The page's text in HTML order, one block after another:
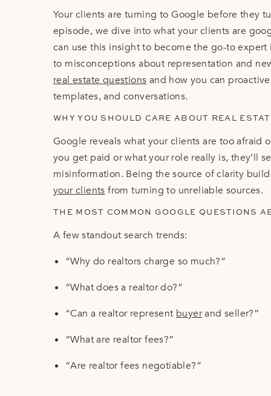
Your clients are turning to Google before they
episode, we dive into what your clients are
can use this insight to become the go-to
to misconceptions about representation and
real estate questions and how you can
templates, and conversations.
WHY YOU SHOULD CARE ABOUT REAL
Google reveals what your clients are too afraid
you get paid or what your role really is, they’ll
misinformation. Being the source of clarity
your clients from turning to unreliable sources.
THE MOST COMMON GOOGLE QUESTIONS
A few standout search trends:
“Why do realtors charge so much?”
“What does a realtor do?”
“Can a realtor represent buyerand seller?”
“What are realtor fees?”
“Are realtor fees negotiable?”